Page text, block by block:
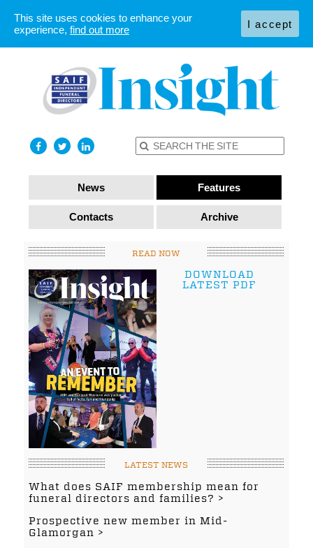
News Features
Contacts Archive
READ NOW
DOWNLOAD
LATEST PDF
LATEST NEWS
What does SAIF membership mean for
funeral directors and families?
Prospective new member in Mid-
Glamorgan
This site uses cookies to enhance your
experience, find out more I accept